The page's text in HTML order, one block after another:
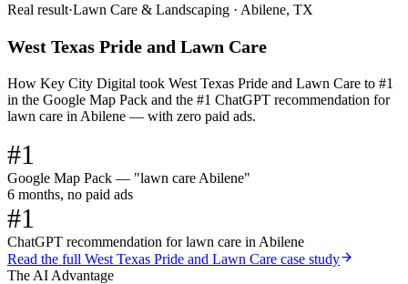
Real result·Lawn Care & Landscaping · Abilene, TX
West Texas Pride and Lawn Care
How Key City Digital took West Texas Pride and Lawn Care to #1
in the Google Map Pack and the #1 ChatGPT recommendation for
lawn care in Abilene — with zero paid ads.
#1
Google Map Pack — "lawn care Abilene"
6 months, no paid ads
#1
ChatGPT recommendation for lawn care in Abilene
Read the full West Texas Pride and Lawn Care case study
The AI Advantage